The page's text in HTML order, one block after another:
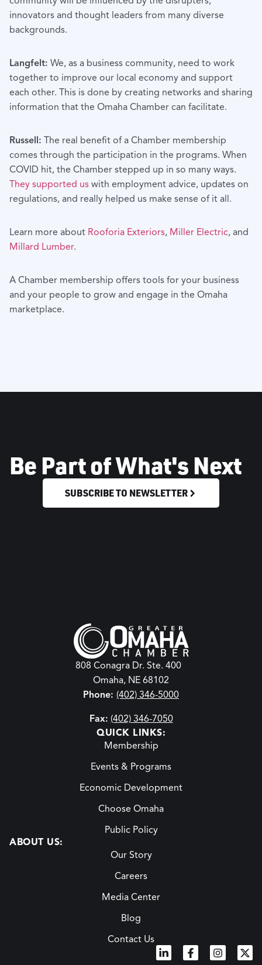
innovators and thought leaders from many diverse
backgrounds.
Langfelt: We, as a business community, need to work
together to improve our local economy and support
each other. This is done by creating networks and sharing
information that the Omaha Chamber can facilitate.
Russell: The real benefit of a Chamber membership
comes through the participation in the programs. When
COVID hit, the Chamber stepped up in so many ways.
They supported us with employment advice, updates on
regulations, and really helped us make sense of it all.
Learn more about Rooforia Exteriors, Miller Electric, and
Millard Lumber.
A Chamber membership offers tools for your business
and your people to grow and engage in the Omaha
marketplace.
Be Part of What's Next
SUBSCRIBE TO NEWSLETTER
808 Conagra Dr. Ste. 400
Omaha, NE 68102
Phone: (402) 346-5000
Fax: (402) 346-7050
QUICK LINKS:
Membership
Events & Programs
Economic Development
Choose Omaha
Public Policy
ABOUT US:
Our Story
Careers
Media Center
Blog
Contact Us